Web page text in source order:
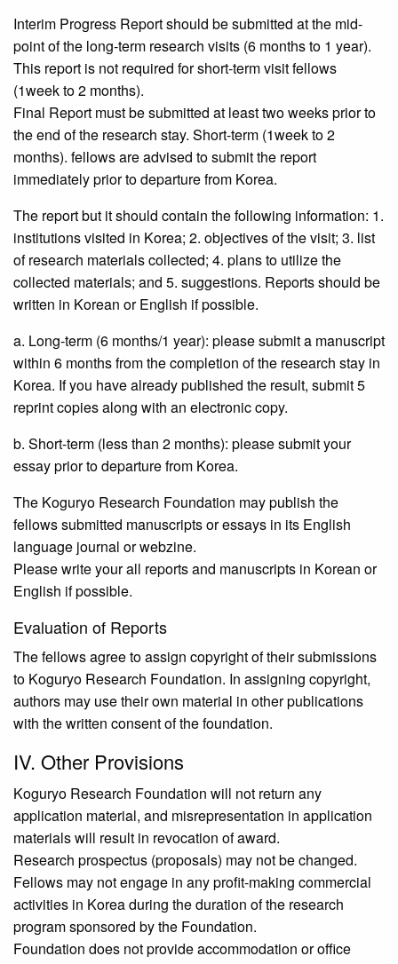
Interim Progress Report should be submitted at the mid-
point of the long-term research visits (6 months to 1 year).
This report is not required for short-term visit fellows
(1week to 2 months).
Final Report must be submitted at least two weeks prior to
the end of the research stay. Short-term (1week to 2
months). fellows are advised to submit the report
immediately prior to departure from Korea.
The report but it should contain the following information: 1.
institutions visited in Korea; 2. objectives of the visit; 3. list
of research materials collected; 4. plans to utilize the
collected materials; and 5. suggestions. Reports should be
written in Korean or English if possible.
a. Long-term (6 months/1 year): please submit a manuscript
within 6 months from the completion of the research stay in
Korea. If you have already published the result, submit 5
reprint copies along with an electronic copy.
b. Short-term (less than 2 months): please submit your
essay prior to departure from Korea.
The Koguryo Research Foundation may publish the
fellows submitted manuscripts or essays in its English
language journal or webzine.
Please write your all reports and manuscripts in Korean or
English if possible.
Evaluation of Reports
The fellows agree to assign copyright of their submissions
to Koguryo Research Foundation. In assigning copyright,
authors may use their own material in other publications
with the written consent of the foundation.
IV. Other Provisions
Koguryo Research Foundation will not return any
application material, and misrepresentation in application
materials will result in revocation of award.
Research prospectus (proposals) may not be changed.
Fellows may not engage in any profit-making commercial
activities in Korea during the duration of the research
program sponsored by the Foundation.
Foundation does not provide accommodation or office